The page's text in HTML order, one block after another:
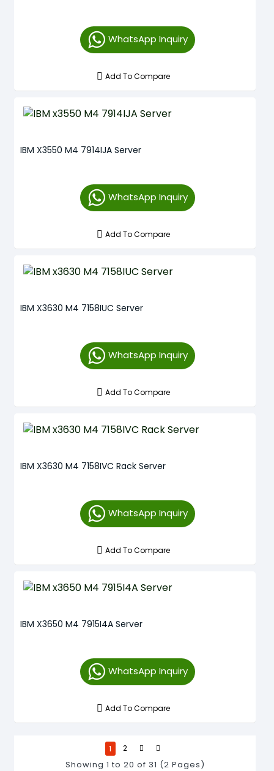
WhatsApp Inquiry
Add To Compare
IBM X3550 M4 7914IJA Server
WhatsApp Inquiry
Add To Compare
IBM X3630 M4 7158IUC Server
WhatsApp Inquiry
Add To Compare
IBM X3630 M4 7158IVC Rack Server
WhatsApp Inquiry
Add To Compare
IBM X3650 M4 7915I4A Server
WhatsApp Inquiry
Add To Compare
1 2
Showing 1 to 20 of 31 (2 Pages)